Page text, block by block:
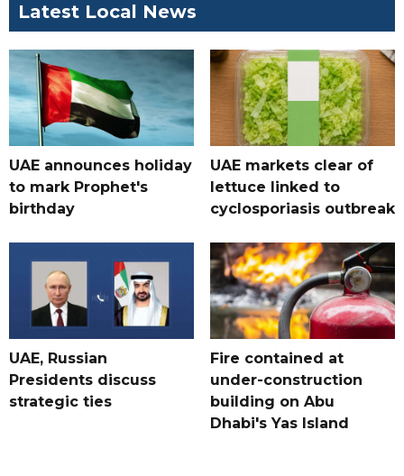
Latest Local News
UAE announces holiday
to mark Prophet's
birthday
UAE markets clear of
lettuce linked to
cyclosporiasis outbreak
UAE, Russian
Presidents discuss
strategic ties
Fire contained at
under-construction
building on Abu
Dhabi's Yas Island